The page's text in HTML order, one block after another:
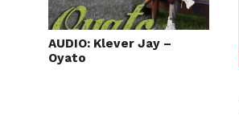
AUDIO: Klever Jay –
Oyato